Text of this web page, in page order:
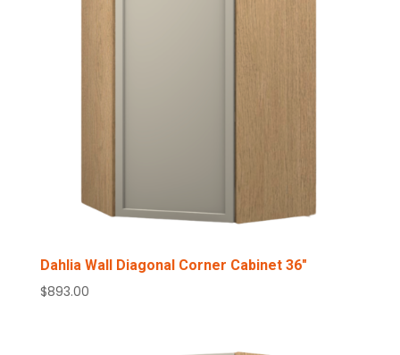
Dahlia Wall Diagonal Corner Cabinet 36″
$893.00